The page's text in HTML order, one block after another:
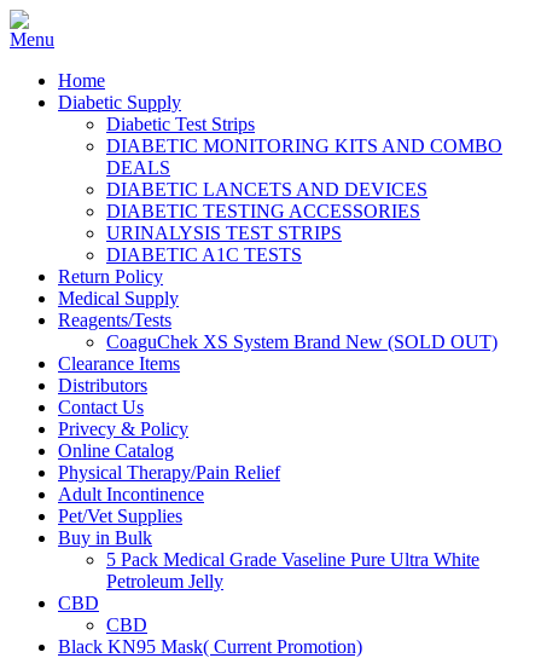
Home
Diabetic Supply
Diabetic Test Strips
DIABETIC MONITORING KITS AND COMBO
DEALS
DIABETIC LANCETS AND DEVICES
DIABETIC TESTING ACCESSORIES
URINALYSIS TEST STRIPS
DIABETIC A1C TESTS
Return Policy
Medical Supply
Reagents/Tests
CoaguChek XS System Brand New (SOLD OUT)
Clearance Items
Distributors
Contact Us
Privecy & Policy
Online Catalog
Physical Therapy/Pain Relief
Adult Incontinence
Pet/Vet Supplies
Buy in Bulk
5 Pack Medical Grade Vaseline Pure Ultra White
Petroleum Jelly
CBD
CBD
Black KN95 Mask( Current Promotion)